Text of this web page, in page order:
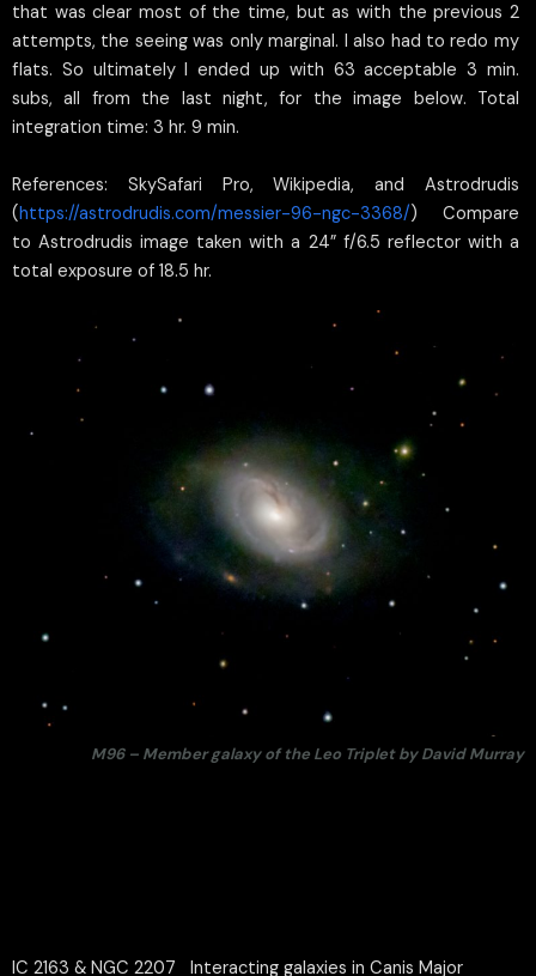
that was clear most of the time, but as with the previous 2
attempts, the seeing was only marginal. I also had to redo my
flats. So ultimately I ended up with 63 acceptable 3 min.
subs, all from the last night, for the image below. Total
integration time: 3 hr. 9 min.
References: SkySafari Pro, Wikipedia, and Astrodrudis
(https://astrodrudis.com/messier-96-ngc-3368/) Compare
to Astrodrudis image taken with a 24” f/6.5 reflector with a
total exposure of 18.5 hr.
M96 – Member galaxy of the Leo Triplet by David Murray
IC 2163 & NGC 2207 Interacting galaxies in Canis Major